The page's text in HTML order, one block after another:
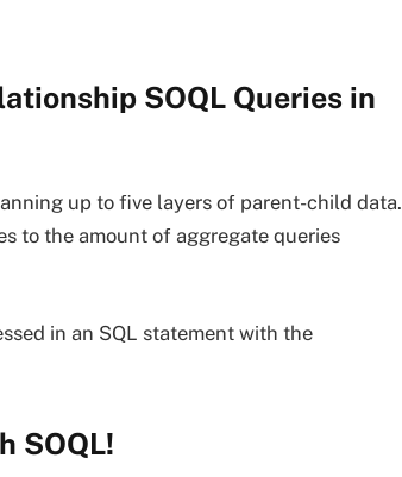
SOQL Queries in
up to five layers of parent-child data.
to the amount of aggregate queries
in an SQL statement with the
SOQL!